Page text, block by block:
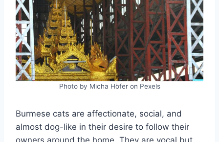
Photo by Micha Höfer on Pexels
Burmese cats are affectionate, social, and
almost dog-like in their desire to follow their
owners around the home. They are vocal but